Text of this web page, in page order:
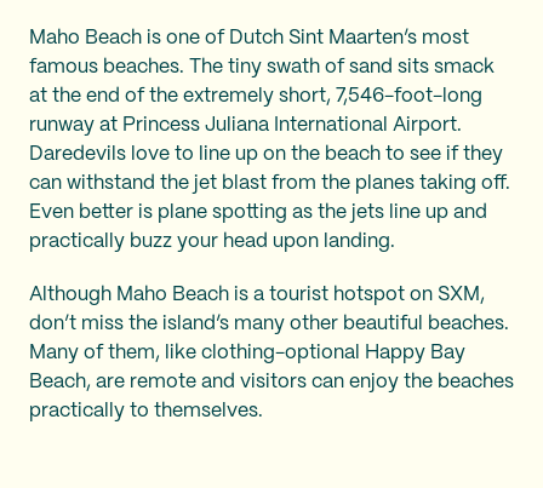
Maho Beach is one of Dutch Sint Maarten’s most
famous beaches. The tiny swath of sand sits smack
at the end of the extremely short, 7,546-foot-long
runway at Princess Juliana International Airport.
Daredevils love to line up on the beach to see if they
can withstand the jet blast from the planes taking off.
Even better is plane spotting as the jets line up and
practically buzz your head upon landing.
Although Maho Beach is a tourist hotspot on SXM,
don’t miss the island’s many other beautiful beaches.
Many of them, like clothing-optional Happy Bay
Beach, are remote and visitors can enjoy the beaches
practically to themselves.